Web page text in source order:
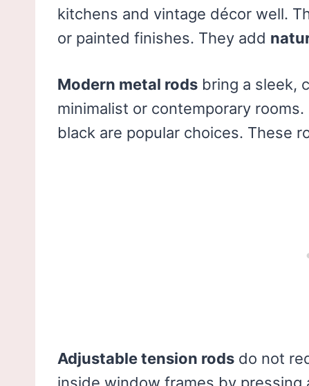
kitchens and vintage décor well.
or painted finishes. They add
Modern metal rods bring a sleek,
minimalist or contemporary
black are popular choices. These
Adjustable tension rods do not